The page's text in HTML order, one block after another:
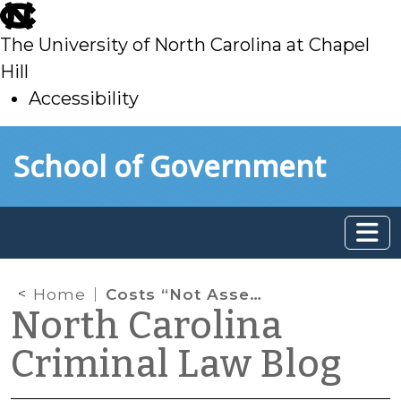
skip
to
main
The University of North Carolina at Chapel
Hill
Accessibility
toSchool of Government
Home Costs “Not Assessed”
North Carolina
Criminal Law Blog